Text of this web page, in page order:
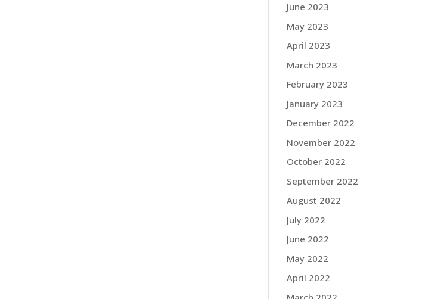
June 2023
May 2023
April 2023
March 2023
February 2023
January 2023
December 2022
November 2022
October 2022
September 2022
August 2022
July 2022
June 2022
May 2022
April 2022